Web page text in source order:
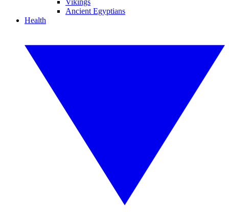
Vikings
Ancient Egyptians
Health